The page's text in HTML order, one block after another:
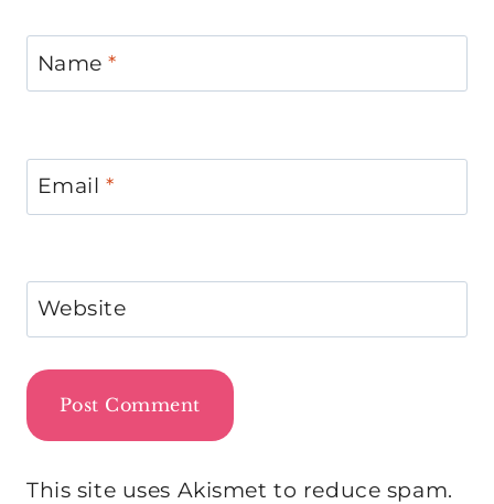
Name*
Email *
Website
This site uses Akismet to reduce spam.